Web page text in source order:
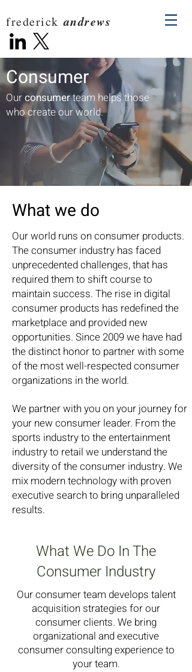
frederick andrews
Consumer
Ourconsumerteam helps those
who create our world.
What we do
Our world runs on consumer products.
The consumer industry has faced
unprecedented challenges, that has
required them to shift course to
maintain success. The rise in digital
consumer products has redefined the
marketplace and provided new
opportunities. Since 2009 we have had
the distinct honor to partner with some
of the most well-respected consumer
organizations in the world.
We partner with you on your journey for
your new consumer leader. From the
sports industry to the entertainment
industry to retail we understand the
diversity of the consumer industry. We
mix modern technology with proven
executive search to bring unparalleled
results.
What We Do In The
Consumer Industry
Our consumer team develops talent
acquisition strategies for our
consumer clients. We bring
organizational and executive
consumer consulting experience to
your team.